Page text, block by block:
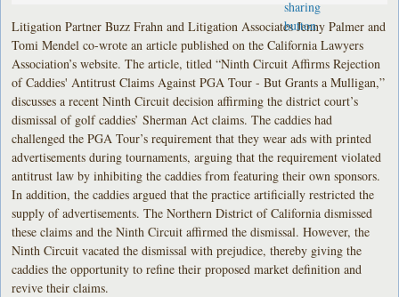
Litigation Partner Buzz Frahn and Litigation Associates Jenny Palmer and
Tomi Mendel co-wrote an article published on the California Lawyers
Association’s website. The article, titled “Ninth Circuit Affirms Rejection
of Caddies' Antitrust Claims Against PGA Tour - But Grants a Mulligan,”
discusses a recent Ninth Circuit decision affirming the district court’s
dismissal of golf caddies’ Sherman Act claims. The caddies had
challenged the PGA Tour’s requirement that they wear ads with printed
advertisements during tournaments, arguing that the requirement violated
antitrust law by inhibiting the caddies from featuring their own sponsors.
In addition, the caddies argued that the practice artificially restricted the
supply of advertisements. The Northern District of California dismissed
these claims and the Ninth Circuit affirmed the dismissal. However, the
Ninth Circuit vacated the dismissal with prejudice, thereby giving the
caddies the opportunity to refine their proposed market definition and
revive their claims.